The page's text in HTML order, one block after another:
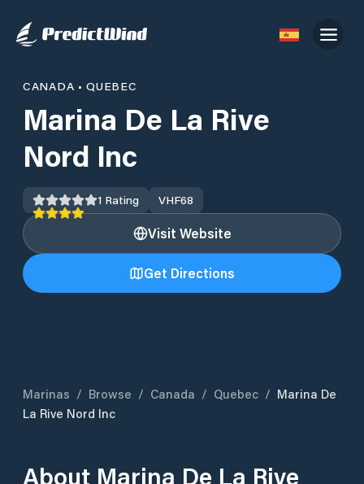
CANADA •QUEBEC
Marina De La Rive
Nord Inc
1 Rating VHF68
Visit Website
Get Directions
Marinas / Browse / Canada / Quebec / Marina De
La Rive Nord Inc
About Marina De La Rive